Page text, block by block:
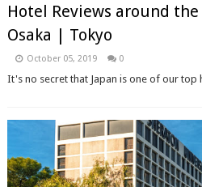
Hotel Reviews around the
Osaka | Tokyo
October 05, 2019 0
It's no secret that Japan is one of our top